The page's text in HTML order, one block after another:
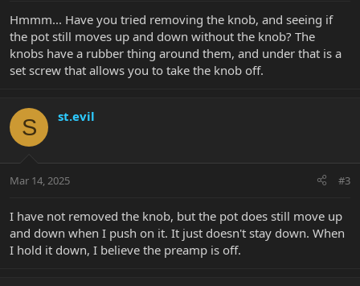
Hmmm... Have you tried removing the knob, and seeing if
the pot still moves up and down without the knob? The
knobs have a rubber thing around them, and under that is a
set screw that allows you to take the knob off.
S st.evil
Mar 14, 2025 #3
I have not removed the knob, but the pot does still move up
and down when I push on it. It just doesn't stay down. When
I hold it down, I believe the preamp is off.